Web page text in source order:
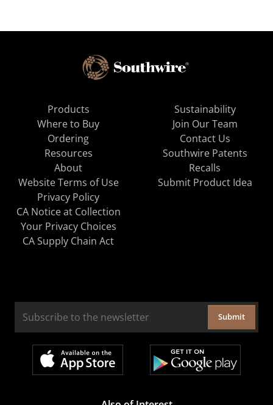
Products
Where to Buy
Ordering
Resources
About
Sustainability
Join Our Team
Contact Us
Southwire Patents
Recalls
Website Terms of Use
Privacy Policy
CA Notice at Collection
Your Privacy Choices
CA Supply Chain Act
Submit Product Idea
Submit